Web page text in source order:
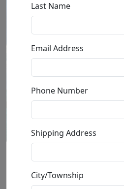
Melody of
Last Name
Email Address
Phone Number
Shipping Address
City/Township